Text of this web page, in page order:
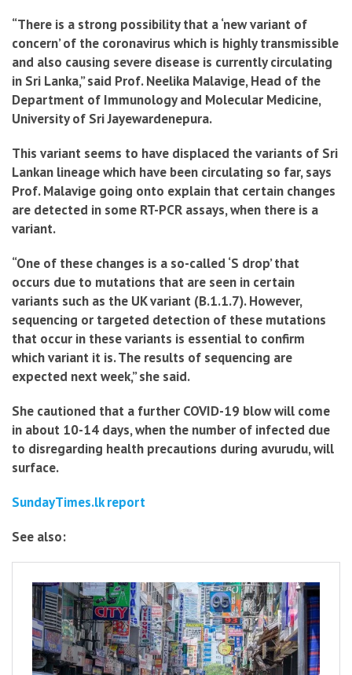
“There is a strong possibility that a ‘new variant of
concern’ of the coronavirus which is highly transmissible
and also causing severe disease is currently circulating
in Sri Lanka,” said Prof. Neelika Malavige, Head of the
Department of Immunology and Molecular Medicine,
University of Sri Jayewardenepura.
This variant seems to have displaced the variants of Sri
Lankan lineage which have been circulating so far, says
Prof. Malavige going onto explain that certain changes
are detected in some RT-PCR assays, when there is a
variant.
“One of these changes is a so-called ‘S drop’ that
occurs due to mutations that are seen in certain
variants such as the UK variant (B.1.1.7). However,
sequencing or targeted detection of these mutations
that occur in these variants is essential to confirm
which variant it is. The results of sequencing are
expected next week,” she said.
She cautioned that a further COVID-19 blow will come
in about 10-14 days, when the number of infected due
to disregarding health precautions during avurudu, will
surface.
SundayTimes.lk report
See also: